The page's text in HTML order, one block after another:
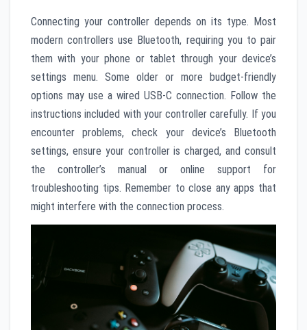
Connecting your controller depends on its type. Most
modern controllers use Bluetooth, requiring you to pair
them with your phone or tablet through your device’s
settings menu. Some older or more budget-friendly
options may use a wired USB-C connection. Follow the
instructions included with your controller carefully. If you
encounter problems, check your device’s Bluetooth
settings, ensure your controller is charged, and consult
the controller’s manual or online support for
troubleshooting tips. Remember to close any apps that
might interfere with the connection process.